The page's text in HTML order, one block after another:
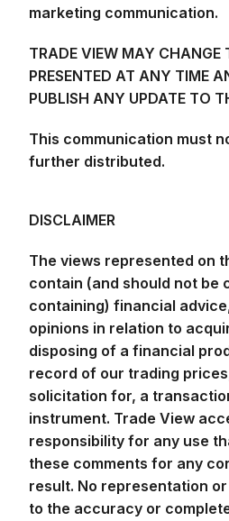
marketing communication.
TRADE VIEW MAY CHANGE
PRESENTED AT ANY TIME
PUBLISH ANY UPDATE TO
This communication must
further distributed.
DISCLAIMER
The views represented on
contain (and should not be
containing) financial
opinions in relation to
disposing of a financial
record of our trading
solicitation for, a
instrument. Trade View
responsibility for any use
these comments for any
result. No representation
to the accuracy or